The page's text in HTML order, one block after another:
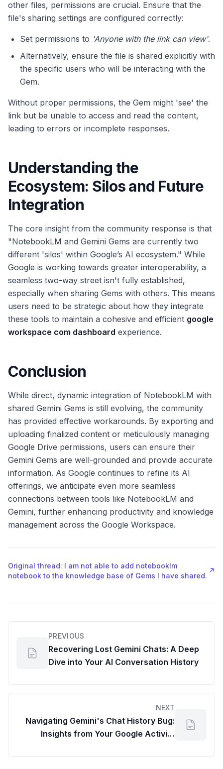
other files, permissions are crucial. Ensure that the
file's sharing settings are configured correctly:
Set permissions to 'Anyone with the link can view'.
Alternatively, ensure the file is shared explicitly with
the specific users who will be interacting with the
Gem.
Without proper permissions, the Gem might 'see' the
link but be unable to access and read the content,
leading to errors or incomplete responses.
Understanding the
Ecosystem: Silos and Future
Integration
The core insight from the community response is that
"NotebookLM and Gemini Gems are currently two
different 'silos' within Google’s AI ecosystem." While
Google is working towards greater interoperability, a
seamless two-way street isn't fully established,
especially when sharing Gems with others. This means
users need to be strategic about how they integrate
these tools to maintain a cohesive and efficient google
workspace com dashboard experience.
Conclusion
While direct, dynamic integration of NotebookLM with
shared Gemini Gems is still evolving, the community
has provided effective workarounds. By exporting and
uploading finalized content or meticulously managing
Google Drive permissions, users can ensure their
Gemini Gems are well-grounded and provide accurate
information. As Google continues to refine its AI
offerings, we anticipate even more seamless
connections between tools like NotebookLM and
Gemini, further enhancing productivity and knowledge
management across the Google Workspace.
Original thread: I am not able to add notebooklm
notebook to the knowledge base of Gems I have shared.
↗
PREVIOUS
Recovering Lost Gemini Chats: A Deep
Dive into Your AI Conversation History
NEXT
Navigating Gemini's Chat History Bug:
Insights from Your Google Activity